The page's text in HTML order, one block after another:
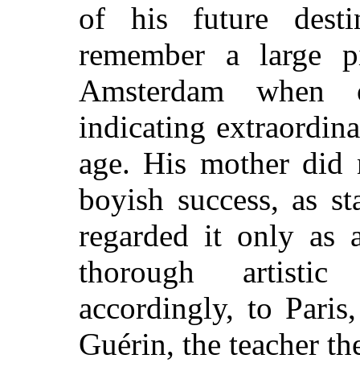
of his future
remember a large
Amsterdam
indicating
age. His mother did
boyish success, as
regarded it only as
thorough
accordingly, to
Guérin, the teacher